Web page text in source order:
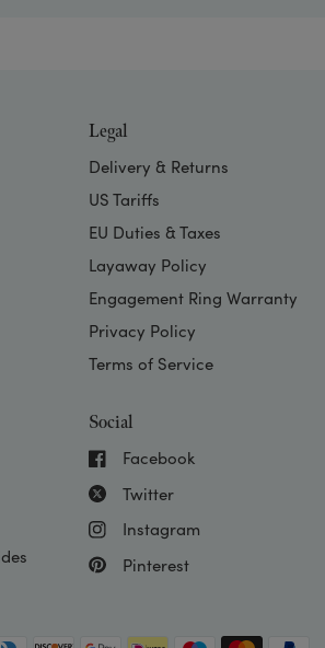
Legal
Delivery & Returns
US Tariffs
EU Duties & Taxes
Layaway Policy
Engagement Ring Warranty
Privacy Policy
Terms of Service
Social
Facebook
Twitter
Instagram
Pinterest